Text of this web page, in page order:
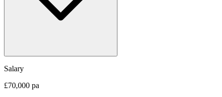
Salary
£70,000 pa